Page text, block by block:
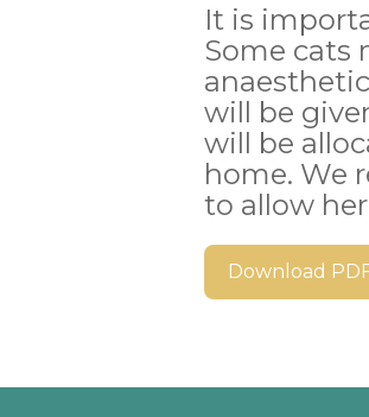
It is
Some cats
will be
will be
home. We
to allow
Download